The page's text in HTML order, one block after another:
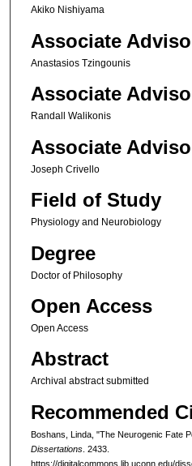
Akiko Nishiyama
Associate
Anastasios Tzingounis
Associate
Randall Walikonis
Associate
Joseph Crivello
Field of Study
Physiology and Neurobiology
Degree
Doctor of Philosophy
Open Access
Open Access
Abstract
Archival abstract submitted
Recommended
Boshans, Linda, "The Neurogenic Fate
Dissertations. 2433.
https://digitalcommons.lib.uconn.edu/